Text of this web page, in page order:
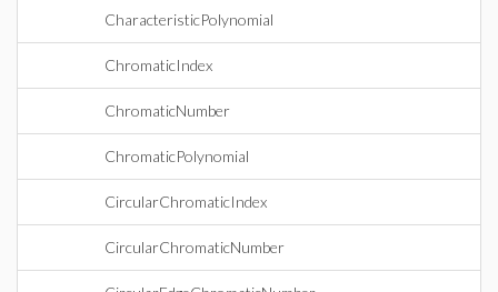
CharacteristicPolynomial
ChromaticIndex
ChromaticNumber
ChromaticPolynomial
CircularChromaticIndex
CircularChromaticNumber